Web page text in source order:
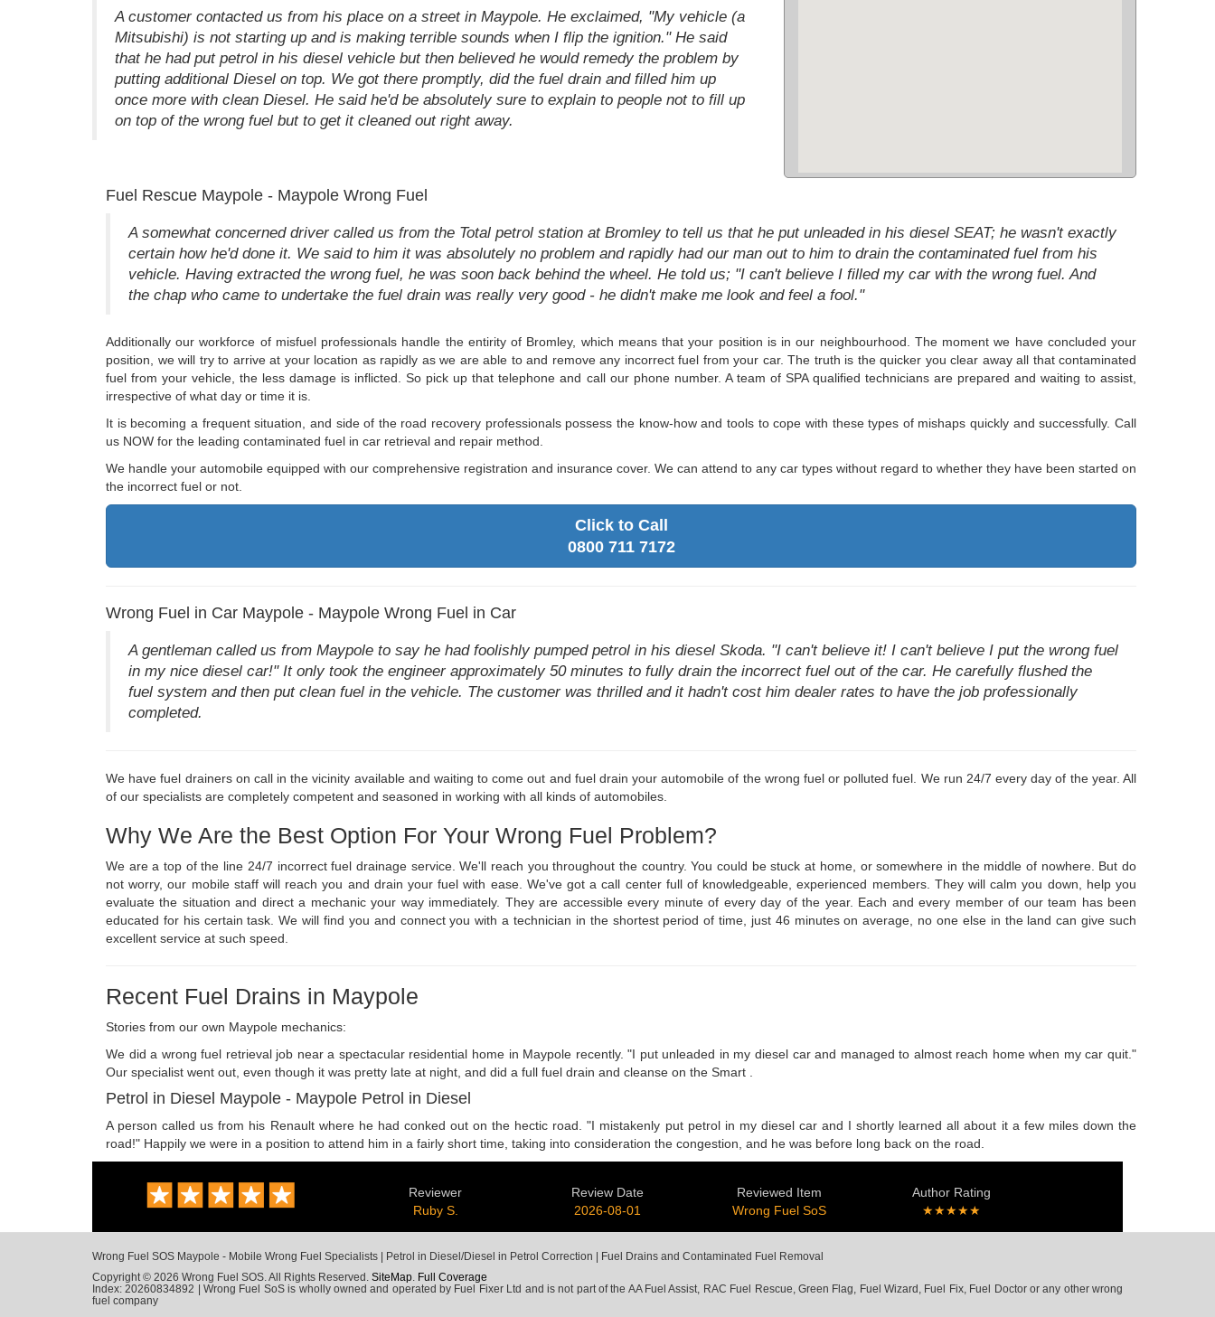
A customer contacted us from his place on a street in Maypole. He exclaimed, "My vehicle (a
Mitsubishi) is not starting up and is making terrible sounds when I flip the ignition." He said
that he had put petrol in his diesel vehicle but then believed he would remedy the problem by
putting additional Diesel on top. We got there promptly, did the fuel drain and filled him up
once more with clean Diesel. He said he'd be absolutely sure to explain to people not to fill up
on top of the wrong fuel but to get it cleaned out right away.
Fuel Rescue Maypole - Maypole Wrong Fuel
A somewhat concerned driver called us from the Total petrol station at Bromley to tell us that he put unleaded in his diesel SEAT; he wasn't exactly
certain how he'd done it. We said to him it was absolutely no problem and rapidly had our man out to him to drain the contaminated fuel from his
vehicle. Having extracted the wrong fuel, he was soon back behind the wheel. He told us; "I can't believe I filled my car with the wrong fuel. And
the chap who came to undertake the fuel drain was really very good - he didn't make me look and feel a fool."
Additionally our workforce of misfuel professionals handle the entirity of Bromley, which means that your position is in our neighbourhood. The moment we have concluded your
position, we will try to arrive at your location as rapidly as we are able to and remove any incorrect fuel from your car. The truth is the quicker you clear away all that contaminated
fuel from your vehicle, the less damage is inflicted. So pick up that telephone and call our phone number. A team of SPA qualified technicians are prepared and waiting to assist,
irrespective of what day or time it is.
It is becoming a frequent situation, and side of the road recovery professionals possess the know-how and tools to cope with these types of mishaps quickly and successfully. Call
us NOW for the leading contaminated fuel in car retrieval and repair method.
We handle your automobile equipped with our comprehensive registration and insurance cover. We can attend to any car types without regard to whether they have been started on
the incorrect fuel or not.
Click to Call
0800 711 7172
Wrong Fuel in Car Maypole - Maypole Wrong Fuel in Car
A gentleman called us from Maypole to say he had foolishly pumped petrol in his diesel Skoda. "I can't believe it! I can't believe I put the wrong fuel
in my nice diesel car!" It only took the engineer approximately 50 minutes to fully drain the incorrect fuel out of the car. He carefully flushed the
fuel system and then put clean fuel in the vehicle. The customer was thrilled and it hadn't cost him dealer rates to have the job professionally
completed.
We have fuel drainers on call in the vicinity available and waiting to come out and fuel drain your automobile of the wrong fuel or polluted fuel. We run 24/7 every day of the year. All
of our specialists are completely competent and seasoned in working with all kinds of automobiles.
Why We Are the Best Option For Your Wrong Fuel Problem?
We are a top of the line 24/7 incorrect fuel drainage service. We'll reach you throughout the country. You could be stuck at home, or somewhere in the middle of nowhere. But do
not worry, our mobile staff will reach you and drain your fuel with ease. We've got a call center full of knowledgeable, experienced members. They will calm you down, help you
evaluate the situation and direct a mechanic your way immediately. They are accessible every minute of every day of the year. Each and every member of our team has been
educated for his certain task. We will find you and connect you with a technician in the shortest period of time, just 46 minutes on average, no one else in the land can give such
excellent service at such speed.
Recent Fuel Drains in Maypole
Stories from our own Maypole mechanics:
We did a wrong fuel retrieval job near a spectacular residential home in Maypole recently. "I put unleaded in my diesel car and managed to almost reach home when my car quit."
Our specialist went out, even though it was pretty late at night, and did a full fuel drain and cleanse on the Smart .
Petrol in Diesel Maypole - Maypole Petrol in Diesel
A person called us from his Renault where he had conked out on the hectic road. "I mistakenly put petrol in my diesel car and I shortly learned all about it a few miles down the
road!" Happily we were in a position to attend him in a fairly short time, taking into consideration the congestion, and he was before long back on the road.
Reviewer
Ruby S.
Review Date
2026-08-01
Reviewed Item
Wrong Fuel SoS
Author Rating
★★★★★
Wrong Fuel SOS Maypole - Mobile Wrong Fuel Specialists | Petrol in Diesel/Diesel in Petrol Correction | Fuel Drains and Contaminated Fuel Removal
Copyright © 2026 Wrong Fuel SOS. All Rights Reserved. SiteMap. Full Coverage
Index: 20260834892 | Wrong Fuel SoS is wholly owned and operated by Fuel Fixer Ltd and is not part of the AA Fuel Assist, RAC Fuel Rescue, Green Flag, Fuel Wizard, Fuel Fix, Fuel Doctor or any other wrong
fuel company